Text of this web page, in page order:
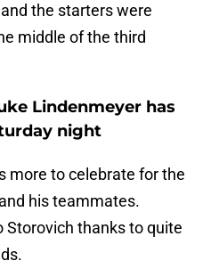
the starters were
middle of the third
Lindenmeyer has
night
more to celebrate for the
his teammates.
Storovich thanks to quite